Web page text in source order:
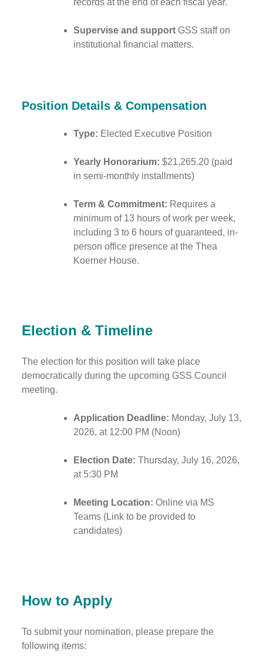
records at the end of each fiscal year.
Supervise and supportGSS staff on
institutional financial matters.
Position Details & Compensation
Type: Elected Executive Position
Yearly Honorarium: $21,265.20 (paid
in semi-monthly installments)
Term & Commitment: Requires a
minimum of 13 hours of work per week,
including 3 to 6 hours of guaranteed, in-
person office presence at the Thea
Koerner House.
Election & Timeline
The election for this position will take place
democratically during the upcoming GSS Council
meeting.
Application Deadline: Monday, July 13,
2026, at 12:00 PM (Noon)
Election Date: Thursday, July 16, 2026,
at 5:30 PM
Meeting Location: Online via MS
Teams (Link to be provided to
candidates)
How to Apply
To submit your nomination, please prepare the
following items: